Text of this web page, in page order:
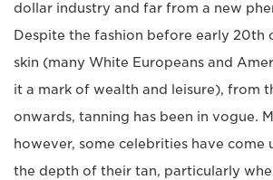
dollar industry and far from a new
Despite the fashion before early 20th
skin (many White Europeans and
it a mark of wealth and leisure), from
onwards, tanning has been in vogue.
however, some celebrities have come
the depth of their tan, particularly